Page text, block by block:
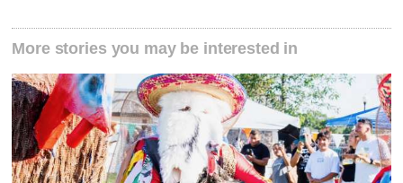
More stories you may be interested in